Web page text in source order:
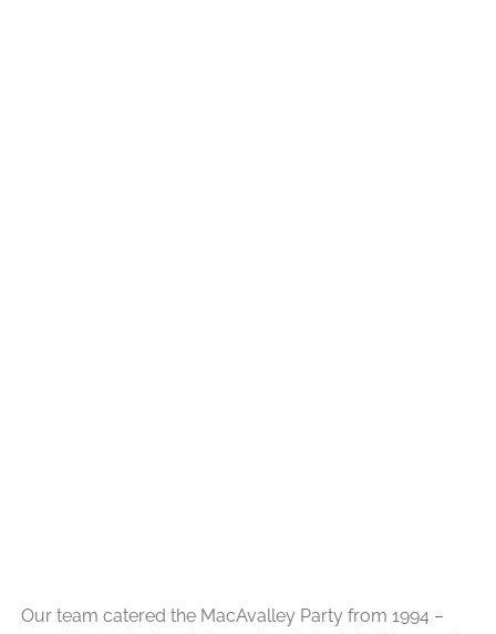
Our team catered the MacAvalley Party from 1994 –